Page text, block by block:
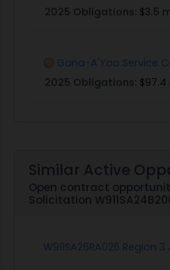
2025 Obligations: $3.5
Gana-A'Yoo Service
2025 Obligations: $97.4
Similar Active
Open contract
Solicitation
W911SA26RA026 Region